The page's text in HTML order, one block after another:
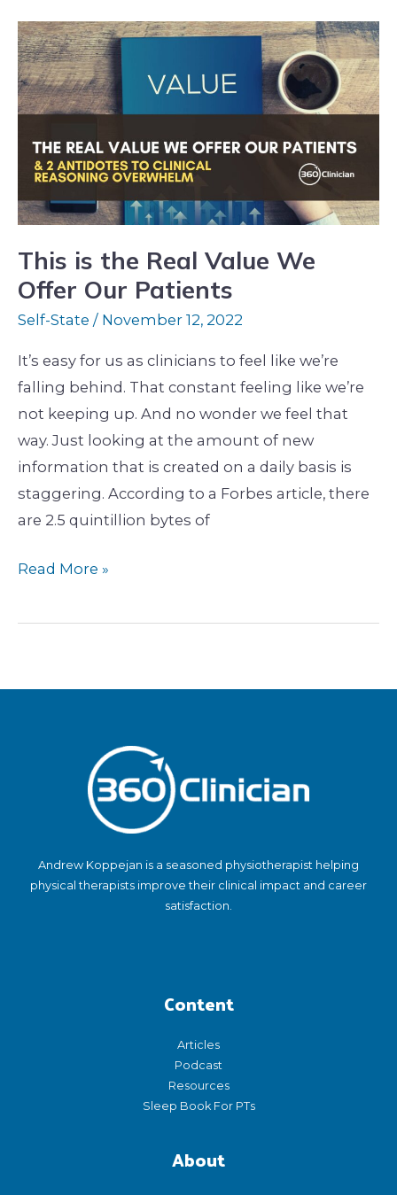
This is the Real Value We
Offer Our Patients
Self-State / November 12, 2022
It’s easy for us as clinicians to feel like we’re
falling behind. That constant feeling like we’re
not keeping up. And no wonder we feel that
way. Just looking at the amount of new
information that is created on a daily basis is
staggering. According to a Forbes article, there
are 2.5 quintillion bytes of
This
is
the
Real
Value
We
Our
Read More »
Andrew Koppejan is a seasoned physiotherapist helping
physical therapists improve their clinical impact and career
satisfaction.
Content
Articles
Podcast
Resources
Sleep Book For PTs
About